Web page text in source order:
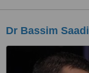
Dr Bassim Saadi